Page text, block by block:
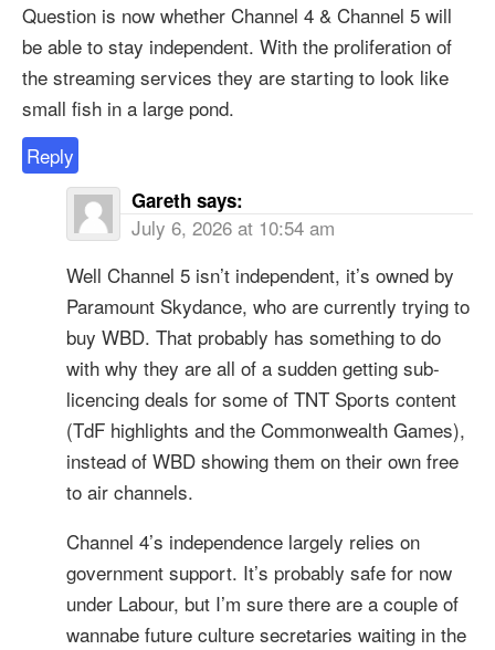
Question is now whether Channel 4 & Channel 5 will
be able to stay independent. With the proliferation of
the streaming services they are starting to look like
small fish in a large pond.
Reply
Gareth says:
July 6, 2026 at 10:54 am
Well Channel 5 isn’t independent, it’s owned by
Paramount Skydance, who are currently trying to
buy WBD. That probably has something to do
with why they are all of a sudden getting sub-
licencing deals for some of TNT Sports content
(TdF highlights and the Commonwealth Games),
instead of WBD showing them on their own free
to air channels.
Channel 4’s independence largely relies on
government support. It’s probably safe for now
under Labour, but I’m sure there are a couple of
wannabe future culture secretaries waiting in the